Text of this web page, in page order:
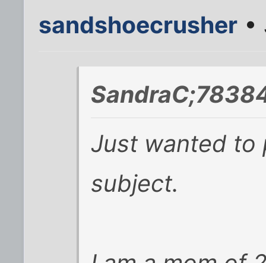
sandshoecrusher •
Just wanted to
subject.